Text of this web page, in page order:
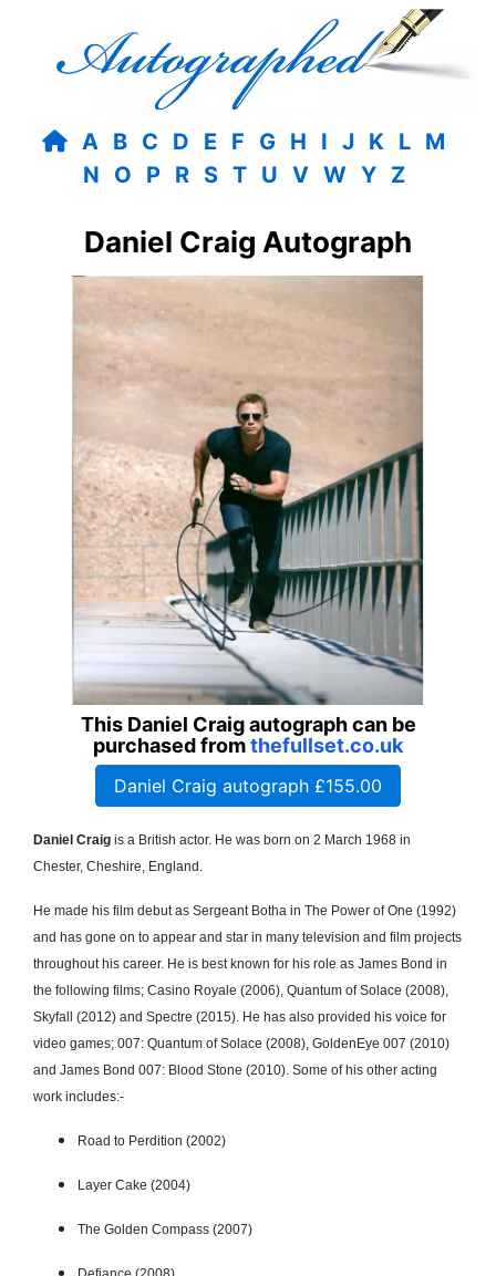
A B C D E F G H I J K L M
N
O P R S T U V W Y Z
Daniel Craig Autograph
This Daniel Craig autograph can be
purchased fromthefullset.co.uk
Daniel Craig autograph £155.00
Daniel Craig is a British actor. He was born on 2 March 1968 in
Chester, Cheshire, England.
He made his film debut as Sergeant Botha in The Power of One (1992)
and has gone on to appear and star in many television and film projects
throughout his career. He is best known for his role as James Bond in
the following films; Casino Royale (2006), Quantum of Solace (2008),
Skyfall (2012) and Spectre (2015). He has also provided his voice for
video games; 007: Quantum of Solace (2008), GoldenEye 007 (2010)
and James Bond 007: Blood Stone (2010). Some of his other acting
work includes:-
Road to Perdition (2002)
Layer Cake (2004)
The Golden Compass (2007)